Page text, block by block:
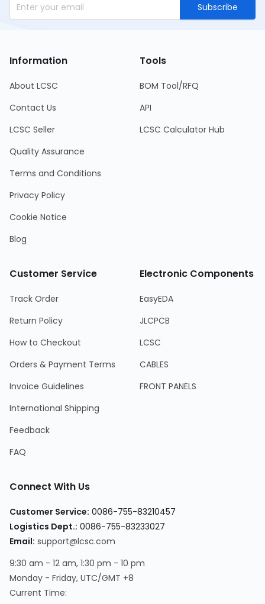
Subscribe
Information
About LCSC
Contact Us
LCSC Seller
Quality Assurance
Terms and Conditions
Privacy Policy
Cookie Notice
Blog
Tools
BOM Tool/RFQ
API
LCSC Calculator Hub
Customer Service
Track Order
Return Policy
How to Checkout
Orders & Payment Terms
Invoice Guidelines
International Shipping
Feedback
FAQ
Electronic Components
EasyEDA
JLCPCB
LCSC
CABLES
FRONT PANELS
Connect With Us
Customer Service: 0086-755-83210457
Logistics Dept.: 0086-755-83233027
Email: support@lcsc.com
9:30 am - 12 am, 1:30 pm - 10 pm
Monday - Friday, UTC/GMT +8
Current Time: